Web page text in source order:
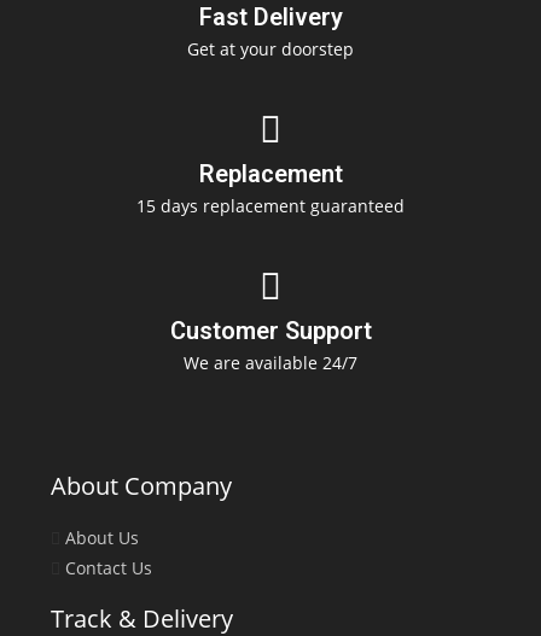
Fast Delivery
Get at your doorstep
Replacement
15 days replacement guaranteed
Customer Support
We are available 24/7
About Company
About Us
Contact Us
Track & Delivery